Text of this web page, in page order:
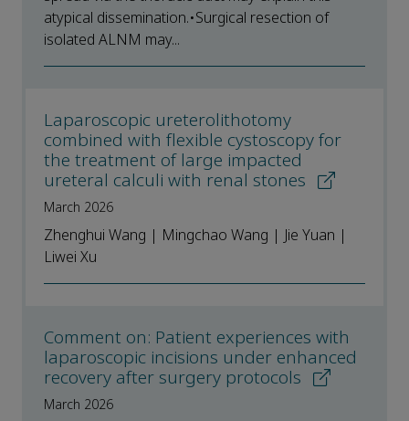
atypical dissemination.•Surgical resection of
isolated ALNM may...
Laparoscopic ureterolithotomy
combined with flexible cystoscopy for
the treatment of large impacted
ureteral calculi with renal stones
March 2026
Zhenghui Wang | Mingchao Wang | Jie Yuan |
Liwei Xu
Comment on: Patient experiences with
laparoscopic incisions under enhanced
recovery after surgery protocols
March 2026